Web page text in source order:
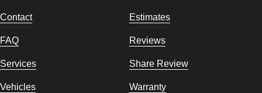
Contact Estimates
FAQ Reviews
Services Share Review
Vehicles Warranty